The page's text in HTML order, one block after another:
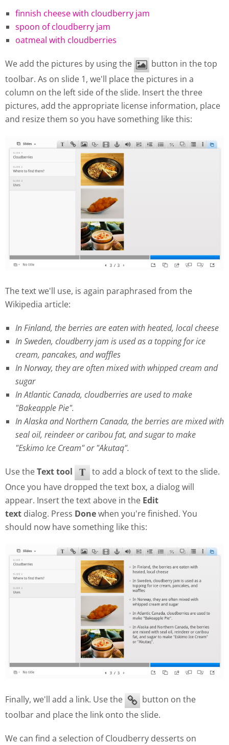
finnish cheese with cloudberry jam
spoon of cloudberry jam
oatmeal with cloudberries
We add the pictures by using the
button in the top
toolbar. As on slide 1, we'll place the pictures in a
column on the left side of the slide. Insert the three
pictures, add the appropriate license information, place
and resize them so you have something like this:
The text we'll use, is again paraphrased from the
Wikipedia article:
In Finland, the berries are eaten with heated, local cheese
In Sweden, cloudberry jam is used as a topping for ice
cream, pancakes, and waffles
In Norway, they are often mixed with whipped cream and
sugar
In Atlantic Canada, cloudberries are used to make
"Bakeapple Pie".
In Alaska and Northern Canada, the berries are mixed with
seal oil, reindeer or caribou fat, and sugar to make
"Eskimo Ice Cream" or "Akutaq".
Use theText tool
to add a block of text to the slide.
Once you have dropped the text box, a dialog will
appear. Insert the text above in the Edit
text dialog. Press Donewhen you're finished. You
should now have something like this:
Finally, we'll add a link. Use the
button on the
toolbar and place the link onto the slide.
We can find a selection of Cloudberry desserts on